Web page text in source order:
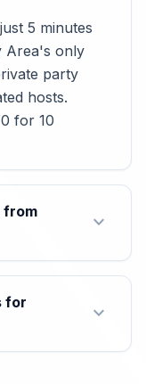
5 minutes
Area's only
party
hosts.
for 10
from
expand_more
for
expand_more